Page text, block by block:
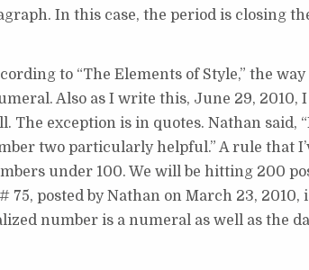
In this case, the period is closing
to “The Elements of Style,” the
Also as I write this, June 29, 2010,
The exception is in quotes. Nathan said,
two particularly helpful.” A rule that
under 100. We will be hitting 200
75, posted by Nathan on March 23,
number is a numeral as well as the